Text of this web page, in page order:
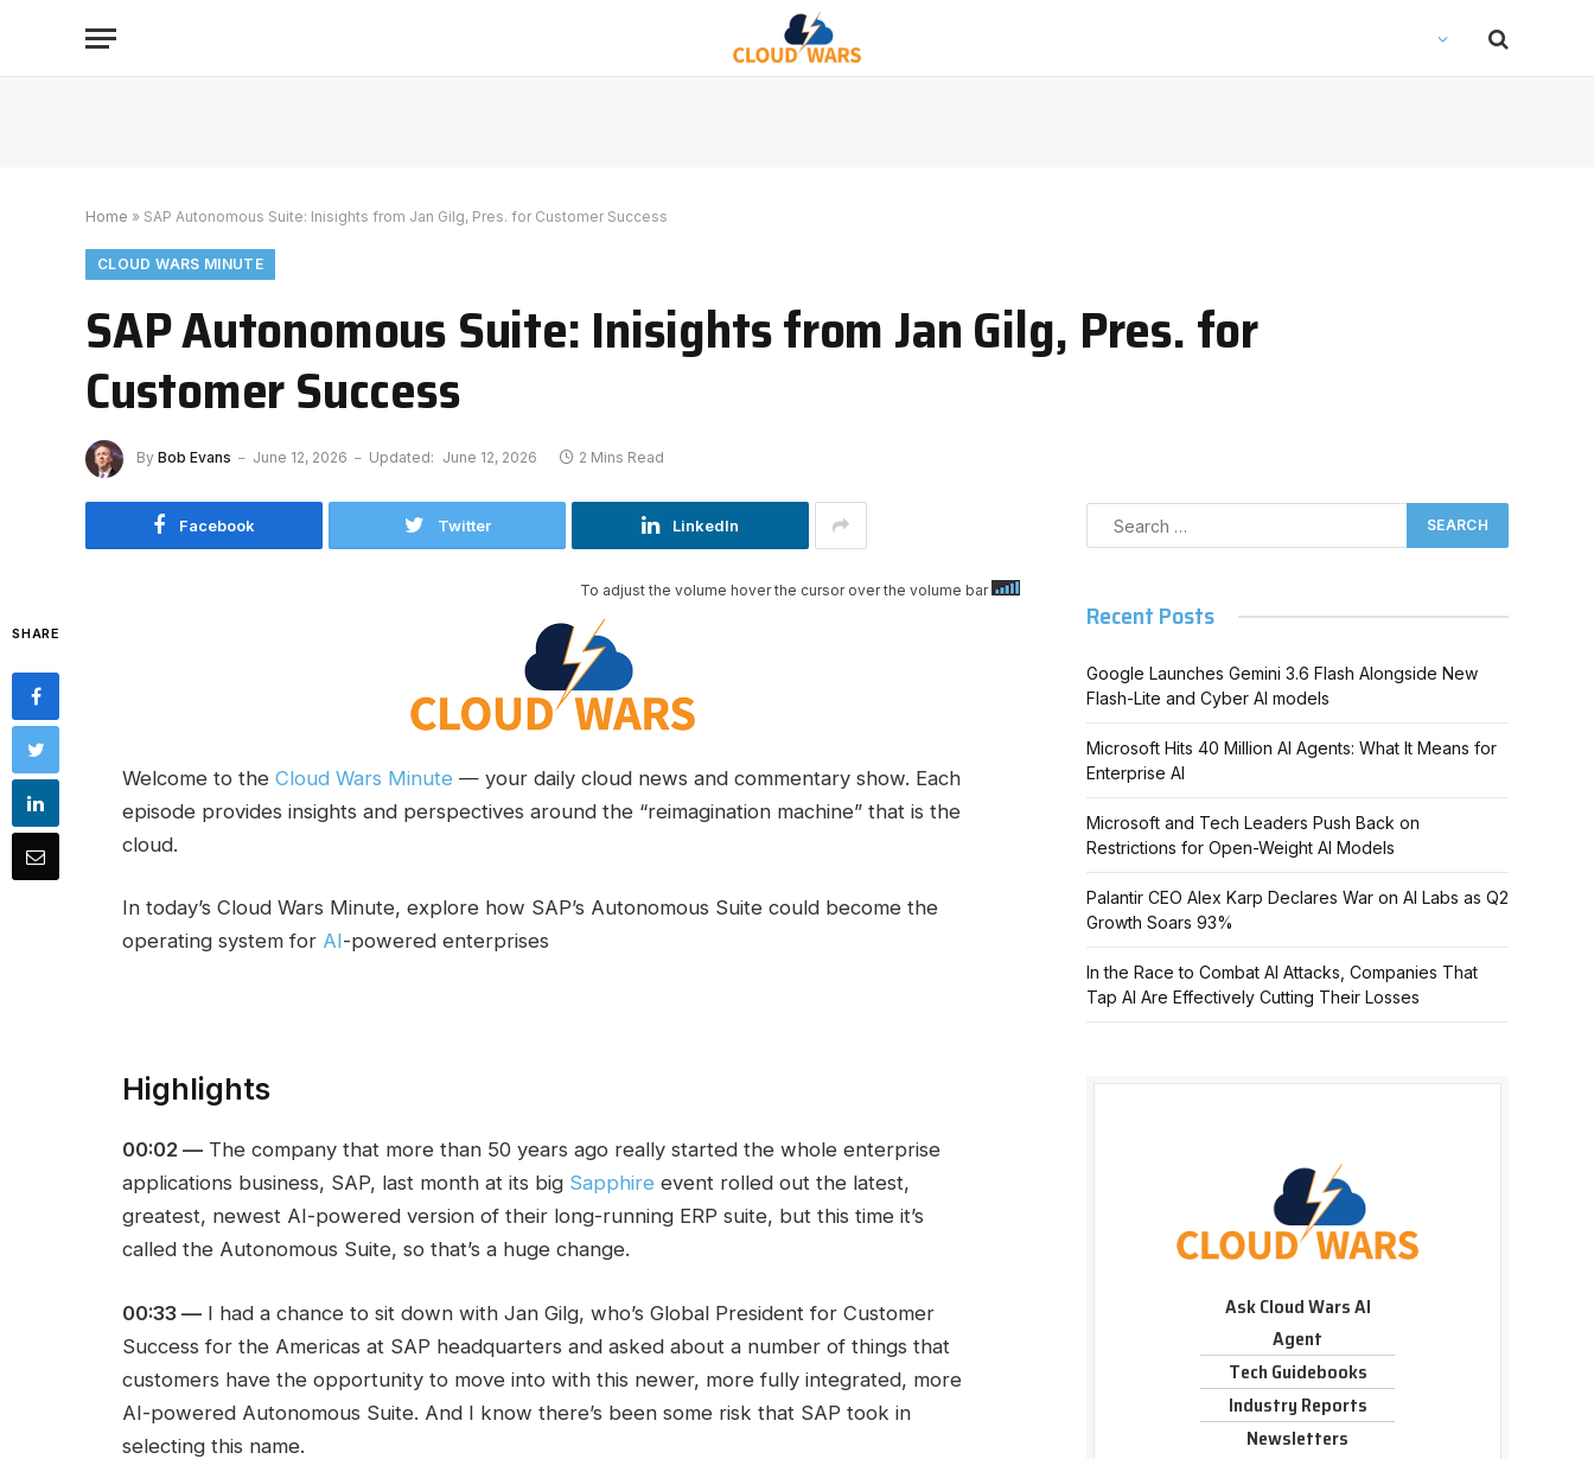
Home » SAP Autonomous Suite: Inisights from Jan Gilg, Pres. for Customer Success
CLOUD WARS MINUTE
SAP Autonomous Suite: Inisights from Jan Gilg, Pres. for
Customer Success
By Bob Evans June 12, 2026 Updated: June 12, 2026 2 Mins Read
Facebook Twitter LinkedIn
To adjust the volume hover the cursor over the volume bar
SHARE
Welcome to the Cloud Wars Minute — your daily cloud news and commentary show. Each
episode provides insights and perspectives around the “reimagination machine” that is the
cloud.
In today’s Cloud Wars Minute, explore how SAP’s Autonomous Suite could become the
operating system for AI-powered enterprises
Highlights
00:02 — The company that more than 50 years ago really started the whole enterprise
applications business, SAP, last month at its big Sapphire event rolled out the latest,
greatest, newest AI-powered version of their long-running ERP suite, but this time it’s
called the Autonomous Suite, so that’s a huge change.
00:33 — I had a chance to sit down with Jan Gilg, who’s Global President for Customer
Success for the Americas at SAP headquarters and asked about a number of things that
customers have the opportunity to move into with this newer, more fully integrated, more
AI-powered Autonomous Suite. And I know there’s been some risk that SAP took in
selecting this name.
Recent Posts
Google Launches Gemini 3.6 Flash Alongside New
Flash-Lite and Cyber AI models
Microsoft Hits 40 Million AI Agents: What It Means for
Enterprise AI
Microsoft and Tech Leaders Push Back on
Restrictions for Open-Weight AI Models
Palantir CEO Alex Karp Declares War on AI Labs as Q2
Growth Soars 93%
In the Race to Combat AI Attacks, Companies That
Tap AI Are Effectively Cutting Their Losses
Ask Cloud Wars AI
Agent
Tech Guidebooks
Industry Reports
Newsletters